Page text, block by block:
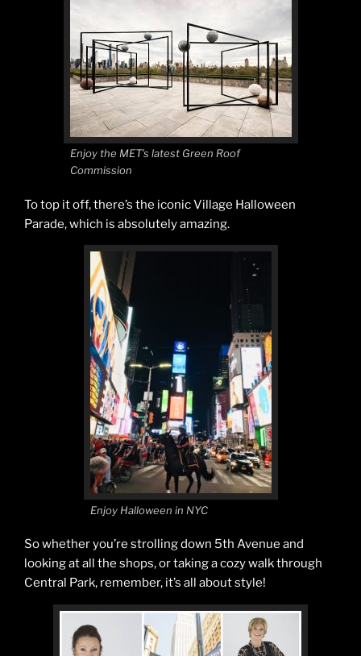
Enjoy the MET’s latest Green Roof
Commission
To top it off, there’s the iconic Village Halloween
Parade, which is absolutely amazing.
Enjoy Halloween in NYC
So whether you’re strolling down 5th Avenue and
looking at all the shops, or taking a cozy walk through
Central Park, remember, it’s all about style!